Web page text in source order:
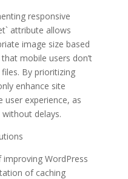
responsive
attribute allows
image size based
mobile users don’t
By prioritizing
enhance site
experience, as
delays.
WordPress
of caching